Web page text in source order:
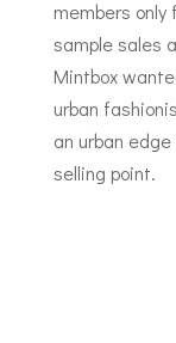
members
sample sales
Mintbox
urban
an urban
selling point.